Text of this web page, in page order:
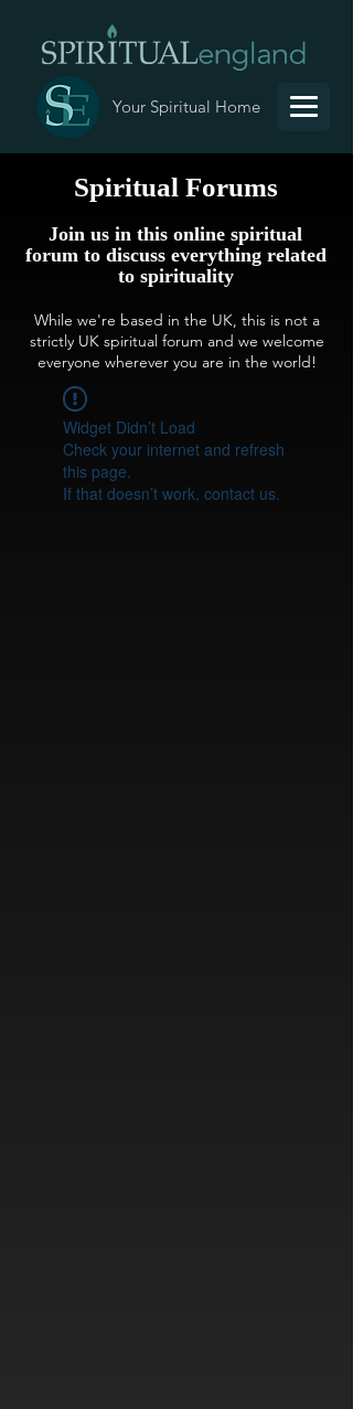
Your Spiritual Home
Spiritual Forums
Join us in this online spiritual
forum to discuss everything related
to spirituality
While we're based in the UK, this is not a
strictly UK spiritual forum and we welcome
everyone wherever you are in the world!
Widget Didn’t Load
Check your internet and refresh
this page.
If that doesn’t work, contact us.